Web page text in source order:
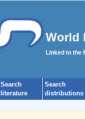
World
Linked to the
Search
literature
Search
distributions